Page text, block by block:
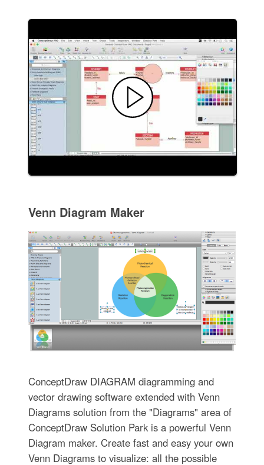
Venn Diagram Maker
ConceptDraw DIAGRAM diagramming and
vector drawing software extended with Venn
Diagrams solution from the "Diagrams" area of
ConceptDraw Solution Park is a powerful Venn
Diagram maker. Create fast and easy your own
Venn Diagrams to visualize: all the possible